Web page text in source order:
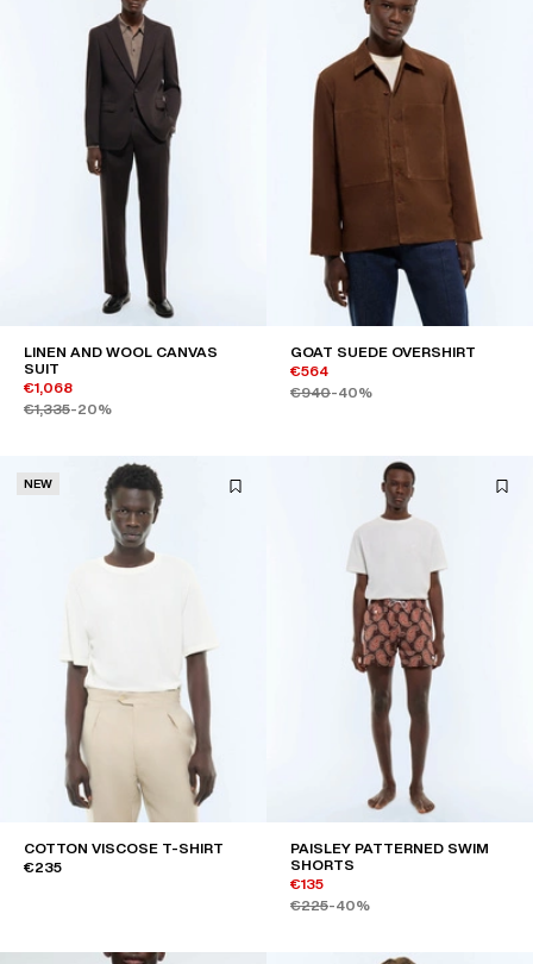
LINEN AND WOOL CANVAS
SUIT
€1,068
€1,335-20%
GOAT SUEDE OVERSHIRT
€564
€940-40%
NEW
COTTON VISCOSE T-SHIRT
€235
PAISLEY PATTERNED SWIM
SHORTS
€135
€225-40%